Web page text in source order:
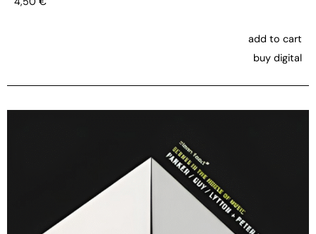
add to cart
buy digital